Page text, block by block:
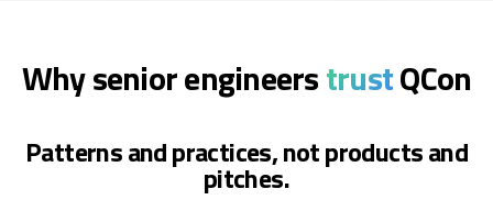
Why senior engineerstrustQCon
Patterns and practices, not products and
pitches.